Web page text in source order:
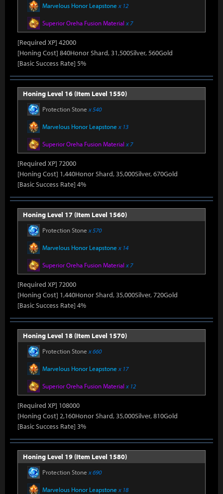
Marvelous Honor Leapstone x 12
Superior Oreha Fusion Material x 7
[Required XP] 42000
[Honing Cost] 840Honor Shard, 31,500Silver, 560Gold
[Basic Success Rate] 5%
Honing Level 16 (Item Level 1550)
Protection Stone x 540
Marvelous Honor Leapstone x 13
Superior Oreha Fusion Material x 7
[Required XP] 72000
[Honing Cost] 1,440Honor Shard, 35,000Silver, 670Gold
[Basic Success Rate] 4%
Honing Level 17 (Item Level 1560)
Protection Stone x 570
Marvelous Honor Leapstone x 14
Superior Oreha Fusion Material x 7
[Required XP] 72000
[Honing Cost] 1,440Honor Shard, 35,000Silver, 720Gold
[Basic Success Rate] 4%
Honing Level 18 (Item Level 1570)
Protection Stone x 660
Marvelous Honor Leapstone x 17
Superior Oreha Fusion Material x 12
[Required XP] 108000
[Honing Cost] 2,160Honor Shard, 35,000Silver, 810Gold
[Basic Success Rate] 3%
Honing Level 19 (Item Level 1580)
Protection Stone x 690
Marvelous Honor Leapstone x 18